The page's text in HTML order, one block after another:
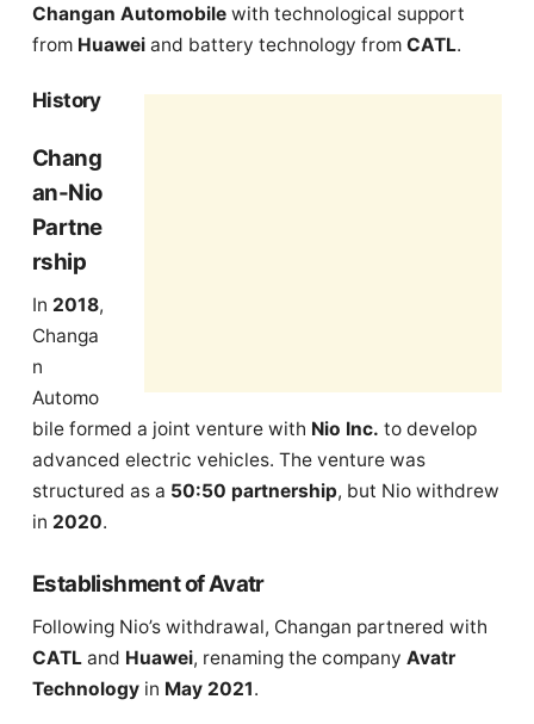
Changan Automobile with technological support
from Huawei and battery technology from CATL.
History
Chang
an-Nio
Partne
rship
In 2018,
Changa
n
Automo
bile formed a joint venture with Nio Inc. to develop
advanced electric vehicles. The venture was
structured as a 50:50 partnership, but Nio withdrew
in 2020.
Establishment of Avatr
Following Nio’s withdrawal, Changan partnered with
CATL and Huawei, renaming the company Avatr
Technology in May 2021.